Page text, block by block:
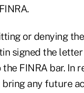
or denying
signed the letter
FINRA bar. In
bring any future